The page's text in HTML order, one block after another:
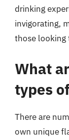
drinking
invigorating,
those looking
What
types
There are
own unique